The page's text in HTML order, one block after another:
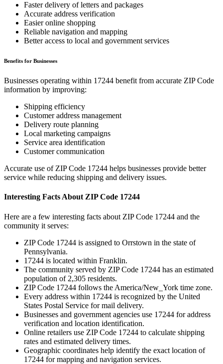
Faster delivery of letters and packages
Accurate address verification
Easier online shopping
Reliable navigation and mapping
Better access to local and government services
Benefits for Businesses
Businesses operating within 17244 benefit from accurate ZIP Code
information by improving:
Shipping efficiency
Customer address management
Delivery route planning
Local marketing campaigns
Service area identification
Customer communication
Accurate use of ZIP Code 17244 helps businesses provide better
service while reducing shipping and delivery issues.
Interesting Facts About ZIP Code 17244
Here are a few interesting facts about ZIP Code 17244 and the
community it serves:
ZIP Code 17244 is assigned to Orrstown in the state of
Pennsylvania.
17244 is located within Franklin.
The community served by ZIP Code 17244 has an estimated
population of 2,305 residents.
ZIP Code 17244 follows the America/New_York time zone.
Every address within 17244 is recognized by the United
States Postal Service for mail delivery.
Businesses and government agencies use 17244 for address
verification and location identification.
Online retailers use ZIP Code 17244 to calculate shipping
rates and estimated delivery times.
Geographic coordinates help identify the exact location of
17244 for mapping and navigation services.